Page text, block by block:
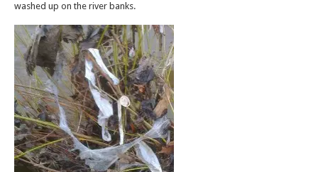
washed up on the river banks.